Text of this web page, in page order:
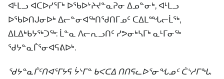
ᐊᒻᒪᓗ ᐊᑕᐅᓯᕐᒥᒃ ᐅᖃᐅᔾᔨᔪᓐᓇᕈᓂ ᐃᓄᓐᓂᒃ, ᐊᒻᒪᓗ
ᐅᖃᐅᑎᒍᓂᐅᒃ ᐃᓕᓐᓂᐊᖅᑎᖁᑎᒥᓄᑦ ᑕᐃᒪᙵᓕᒫᖅ,
ᐃᒪᐃᒃᑲᔭᖅᑐᖅ: ᒫᓐᓇ ᐱᓕᕆᓗᑎᑦ ᓯᕗᓂᒃᓴᒥᒃ ᓇᒻᒥᓂᖅ
ᖁᔭᓐᓇᒦᕐᓂᐊᕋᕕᐅᒃ.
ᖁᔭᓐᓇᒦᑦᑎᐊᕐᒥᔭᕋ ᔮᔅᒥᓐ ᑲᐸᑕᐃ ᑎᑎᕋᓚᐅᕐᓂᖓᓄᑦ ᑖᔅᓱᒥᖓ.